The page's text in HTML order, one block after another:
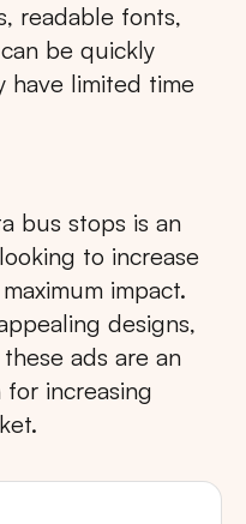
readable fonts,
be quickly
have limited time
bus stops is an
to increase
impact.
designs,
ads are an
increasing